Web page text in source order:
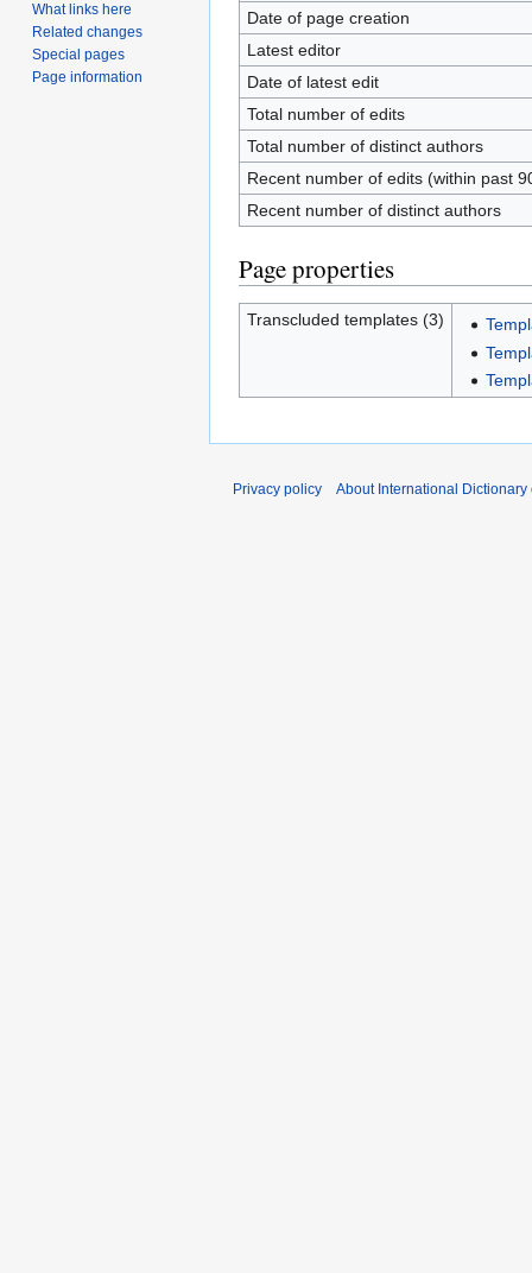
Date of page creation
Latest editor
Date of latest edit
Total number of edits
Total number of distinct authors
Recent number of edits (within past
Recent number of distinct authors
Page properties
Transcluded templates (3)
What links here
Related changes
Special pages
Page information
Privacy policy About International